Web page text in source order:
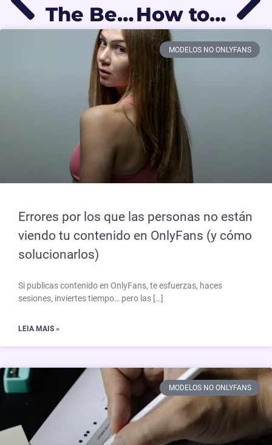
The Best Social Media Platforms to Promote OnlyFans in 2026
How to Use Reddit to Gain OnlyFans Followers (Step-by-Step Guide)
MODELOS NO ONLYFANS
Errores por los que las personas no están
viendo tu contenido en OnlyFans (y cómo
solucionarlos)
Si publicas contenido en OnlyFans, te esfuerzas, haces
sesiones, inviertes tiempo… pero las […]
LEIA MAIS »
MODELOS NO ONLYFANS